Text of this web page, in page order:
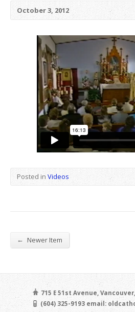
October 3, 2012
Posted in Videos
← Newer Item
715 E 51st Avenue, Vancouver,
(604) 325-9193 email: